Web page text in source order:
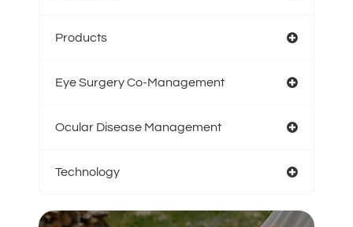
Products
Eye Surgery Co-Management
Ocular Disease Management
Technology